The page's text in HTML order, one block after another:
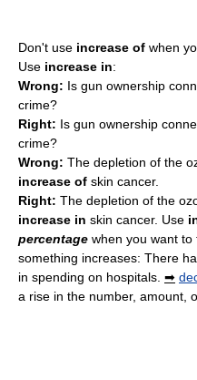
Don't use increase of when
Use increase in:
Wrong: Is gun ownership
crime?
Right: Is gun ownership
crime?
Wrong: The depletion of the
increase of skin cancer.
Right: The depletion of the
increase in skin cancer. Use
percentage when you want to
something increases: There
in spending on hospitals. ➡
a rise in the number, amount,